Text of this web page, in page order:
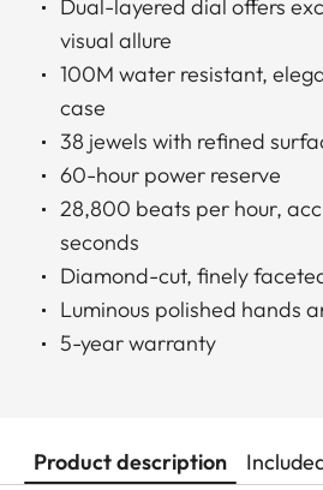
Dual-layered dial offers
visual allure
100M water resistant,
case
38 jewels with refined
60-hour power reserve
28,800 beats per hour,
seconds
Diamond-cut, finely
Luminous polished hands
5-year warranty
Product description